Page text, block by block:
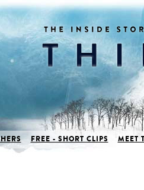
FREE - SHORT CLIPS MEET